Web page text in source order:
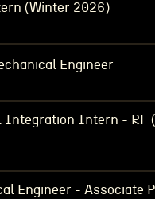
(Winter 2026)
Engineer
Integration Intern - RF
Engineer - Associate